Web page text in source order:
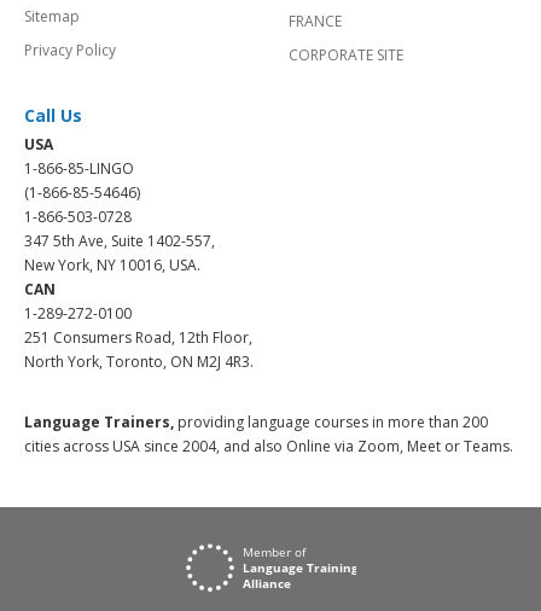
Sitemap
Privacy Policy
FRANCE
CORPORATE SITE
Call Us
USA
1-866-85-LINGO
(1-866-85-54646)
1-866-503-0728
347 5th Ave, Suite 1402-557,
New York, NY 10016, USA.
CAN
1-289-272-0100
251 Consumers Road, 12th Floor,
North York, Toronto, ON M2J 4R3.
Language Trainers, providing language courses in more than 200
cities across USA since 2004, and also Online via Zoom, Meet or Teams.